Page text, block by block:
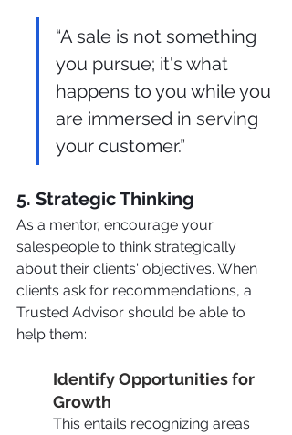
“A sale is not something
you pursue; it's what
happens to you while you
are immersed in serving
your customer.”
5. Strategic Thinking
As a mentor, encourage your
salespeople to think strategically
about their clients' objectives. When
clients ask for recommendations, a
Trusted Advisor should be able to
help them:
Identify Opportunities for
Growth
This entails recognizing areas